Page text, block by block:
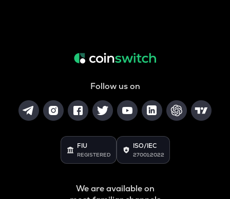
Follow us on
FIU
REGISTERED
ISO/IEC
27001:2022
We are available on